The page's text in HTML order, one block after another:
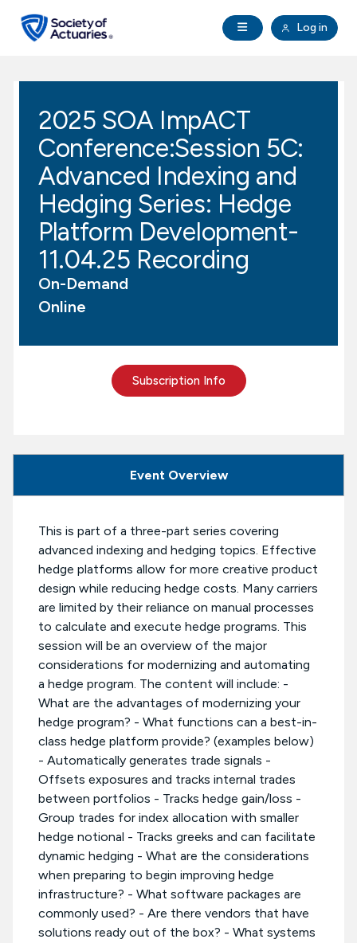
Open Navigation
Log in
search
Education & Exams
Professional Development
Research Institute
Communities
Tools & Resources
About SOA
2025 SOA ImpACT
Conference:Session 5C:
Advanced Indexing and
Hedging Series: Hedge
Platform Development-
11.04.25 Recording
On-Demand
Online
Subscription Info
Event Overview
This is part of a three-part series covering
advanced indexing and hedging topics. Effective
hedge platforms allow for more creative product
design while reducing hedge costs. Many carriers
are limited by their reliance on manual processes
to calculate and execute hedge programs. This
session will be an overview of the major
considerations for modernizing and automating
a hedge program. The content will include: -
What are the advantages of modernizing your
hedge program? - What functions can a best-in-
class hedge platform provide? (examples below)
- Automatically generates trade signals -
Offsets exposures and tracks internal trades
between portfolios - Tracks hedge gain/loss -
Group trades for index allocation with smaller
hedge notional - Tracks greeks and can facilitate
dynamic hedging - What are the considerations
when preparing to begin improving hedge
infrastructure? - What software packages are
commonly used? - Are there vendors that have
solutions ready out of the box? - What systems